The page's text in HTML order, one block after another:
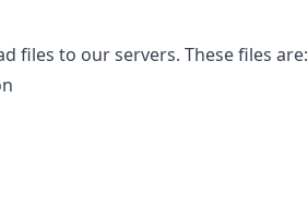
files to our servers. These files are: